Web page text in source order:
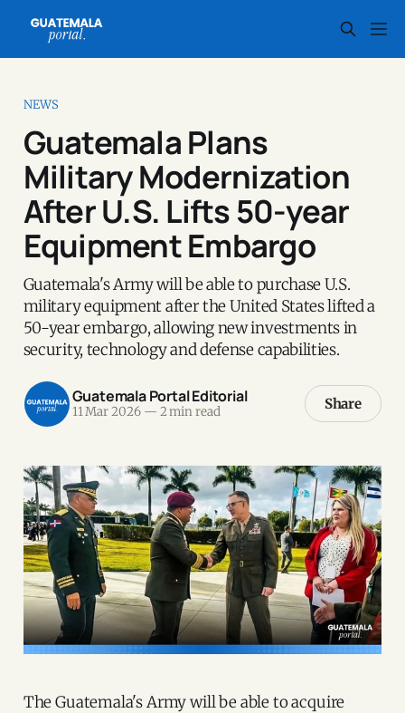
NEWS
Guatemala Plans
Military Modernization
After U.S. Lifts 50-year
Equipment Embargo
Guatemala's Army will be able to purchase U.S.
military equipment after the United States lifted a
50-year embargo, allowing new investments in
security, technology and defense capabilities.
Guatemala Portal Editorial
11 Mar 2026 — 2 min read Share
The Guatemala's Army will be able to acquire